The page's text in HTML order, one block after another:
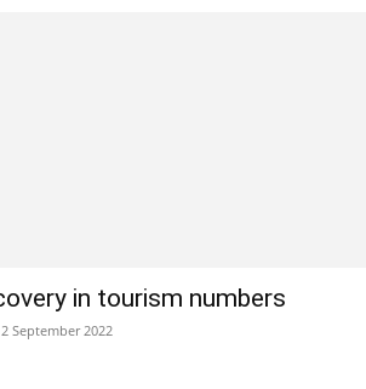
in tourism numbers
2 September 2022